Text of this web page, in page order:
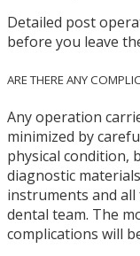
Detailed post
before you leave
ARE THERE ANY
Any operation
minimized by
physical condition,
diagnostic
instruments and
dental team. The
complications will